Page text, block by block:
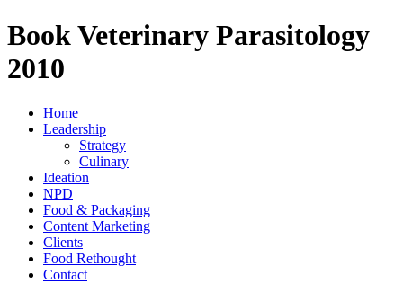
Book Veterinary Parasitology
2010
Home
Leadership
Strategy
Culinary
Ideation
NPD
Food & Packaging
Content Marketing
Clients
Food Rethought
Contact